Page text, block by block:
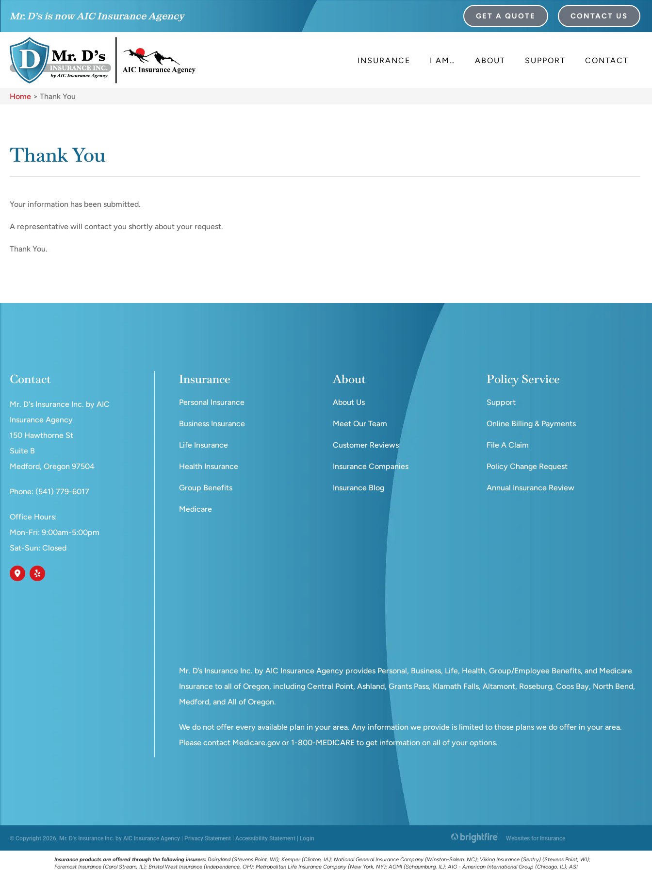
Mr. D’s is now AIC Insurance Agency GET A QUOTE CONTACT US
INSURANCE I AM… ABOUT SUPPORT CONTACT
Home > Thank You
Thank You
Your information has been submitted.
A representative will contact you shortly about your request.
Thank You.
Contact
Mr. D's Insurance Inc. by AIC
Insurance Agency
150 Hawthorne St
Suite B
Medford, Oregon 97504
Phone: (541) 779-6017
Office Hours:
Mon-Fri: 9:00am-5:00pm
Sat-Sun: Closed
Insurance
Personal Insurance
Business Insurance
Life Insurance
Health Insurance
Group Benefits
Medicare
About
About Us
Meet Our Team
Customer Reviews
Insurance Companies
Insurance Blog
Policy Service
Support
Online Billing & Payments
File A Claim
Policy Change Request
Annual Insurance Review
Mr. D’s Insurance Inc. by AIC Insurance Agency provides Personal, Business, Life, Health, Group/Employee Benefits, and Medicare
Insurance to all of Oregon, including Central Point, Ashland, Grants Pass, Klamath Falls, Altamont, Roseburg, Coos Bay, North Bend,
Medford, and All of Oregon.
We do not offer every available plan in your area. Any information we provide is limited to those plans we do offer in your area.
Please contact Medicare.gov or 1-800-MEDICARE to get information on all of your options.
© Copyright 2026, Mr. D's Insurance Inc. by AIC Insurance Agency Privacy Statement Accessibility Statement Login Websites for Insurance
Insurance products are offered through the following insurers: Dairyland (Stevens Point, WI); Kemper (Clinton, IA); National General Insurance Company (Winston-Salem, NC); Viking Insurance (Sentry) (Stevens Point, WI);
Foremost Insurance (Carol Stream, IL); Bristol West Insurance (Independence, OH); Metropolitan Life Insurance Company (New York, NY); AGMI (Schaumburg, IL); AIG - American International Group (Chicago, IL); ASI